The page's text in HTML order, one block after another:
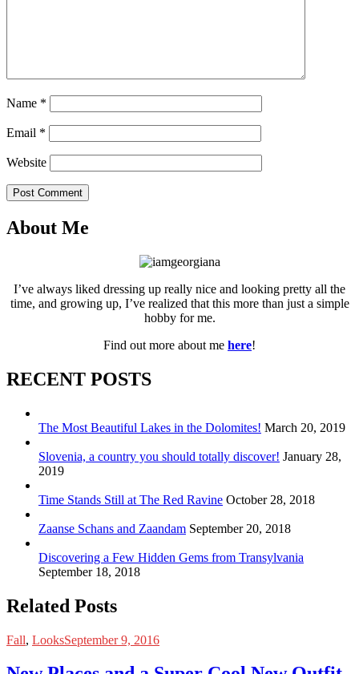
Name *
Email *
Website
Post Comment
About Me
I’ve always liked dressing up really nice and looking pretty all the
time, and growing up, I’ve realized that this more than just a simple
hobby for me.
Find out more about me here!
RECENT POSTS
The Most Beautiful Lakes in the Dolomites! March 20, 2019
Slovenia, a country you should totally discover! January 28,
2019
Time Stands Still at The Red Ravine October 28, 2018
Zaanse Schans and Zaandam September 20, 2018
Discovering a Few Hidden Gems from Transylvania
September 18, 2018
Related Posts
Fall, LooksSeptember 9, 2016